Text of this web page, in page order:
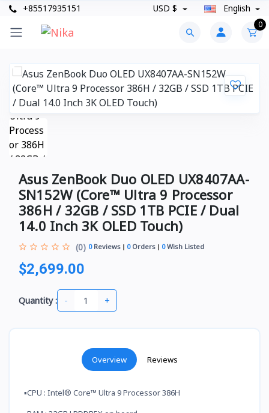
+85517935151 USD $ English
0
Asus ZenBook Duo OLED UX8407AA-
SN152W (Core™ Ultra 9 Processor
386H / 32GB / SSD 1TB PCIE / Dual
14.0 Inch 3K OLED Touch)
(0) 0Reviews 0Orders 0Wish Listed
$2,699.00
Quantity : - +
Overview Reviews
▪️CPU : Intel® Core™ Ultra 9 Processor 386H